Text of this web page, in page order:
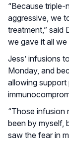
“Because triple-
aggressive, we
treatment,” said
we gave it all we
Jess’ infusions
Monday, and
allowing
“Those infusion
been by myself,
saw the fear in